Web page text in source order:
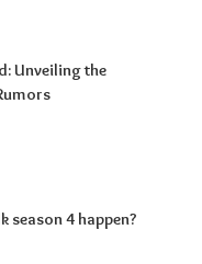
Unveiling the
season 4 happen?